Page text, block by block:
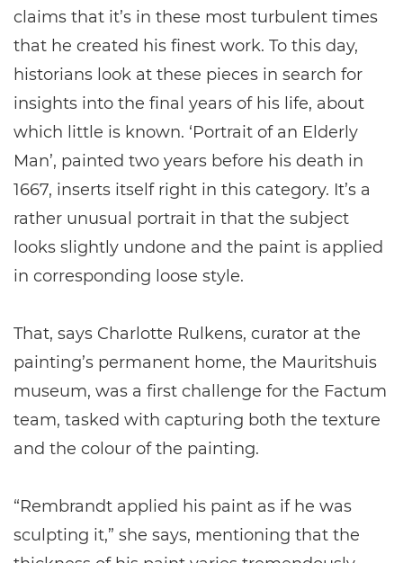
claims that it’s in these most turbulent times
that he created his finest work. To this day,
historians look at these pieces in search for
insights into the final years of his life, about
which little is known. ‘Portrait of an Elderly
Man’, painted two years before his death in
1667, inserts itself right in this category. It’s a
rather unusual portrait in that the subject
looks slightly undone and the paint is applied
in corresponding loose style.
That, says Charlotte Rulkens, curator at the
painting’s permanent home, the Mauritshuis
museum, was a first challenge for the Factum
team, tasked with capturing both the texture
and the colour of the painting.
“Rembrandt applied his paint as if he was
sculpting it,” she says, mentioning that the